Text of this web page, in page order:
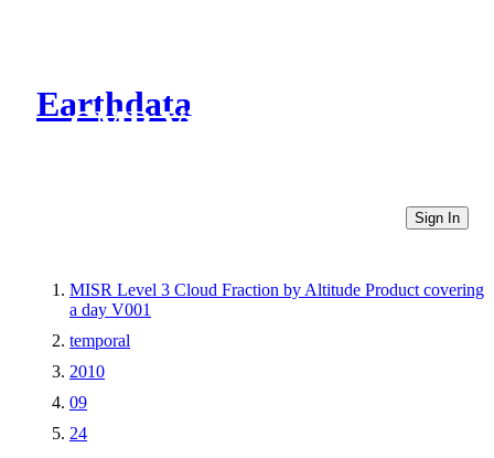
Earthdata
CMR Virtual Directories
Sign In
MISR Level 3 Cloud Fraction by Altitude Product covering
a day V001
temporal
2010
09
24